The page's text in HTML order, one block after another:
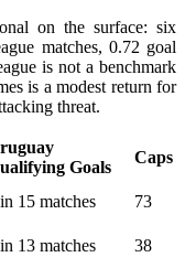
on the surface: six
matches, 0.72 goal
is not a benchmark
is a modest return for
threat.
Goals
Caps
15 matches
73
13 matches 38